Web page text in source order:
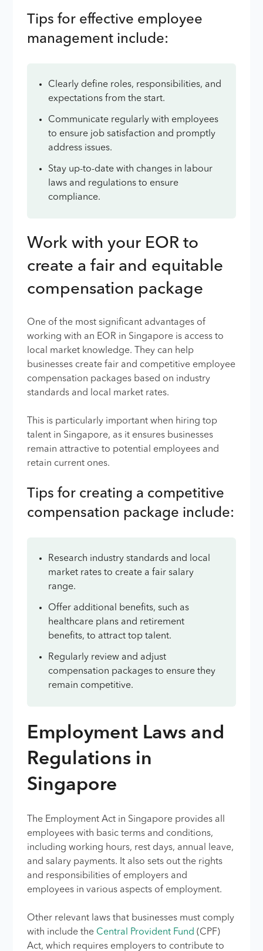
Tips for effective employee
management include:
Clearly define roles, responsibilities, and
expectations from the start.
Communicate regularly with employees
to ensure job satisfaction and promptly
address issues.
Stay up-to-date with changes in labour
laws and regulations to ensure
compliance.
Work with your EOR to
create a fair and equitable
compensation package
One of the most significant advantages of
working with an EOR in Singapore is access to
local market knowledge. They can help
businesses create fair and competitive employee
compensation packages based on industry
standards and local market rates.
This is particularly important when hiring top
talent in Singapore, as it ensures businesses
remain attractive to potential employees and
retain current ones.
Tips for creating a competitive
compensation package include:
Research industry standards and local
market rates to create a fair salary
range.
Offer additional benefits, such as
healthcare plans and retirement
benefits, to attract top talent.
Regularly review and adjust
compensation packages to ensure they
remain competitive.
Employment Laws and
Regulations in
Singapore
The Employment Act in Singapore provides all
employees with basic terms and conditions,
including working hours, rest days, annual leave,
and salary payments. It also sets out the rights
and responsibilities of employers and
employees in various aspects of employment.
Other relevant laws that businesses must comply
with include the Central Provident Fund (CPF)
Act, which requires employers to contribute to